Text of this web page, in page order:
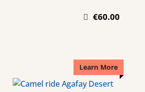
€60.00
Learn More